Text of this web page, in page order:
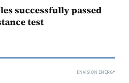
successfully passed
test
ENVISION ENERGY